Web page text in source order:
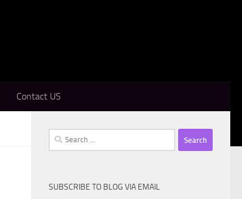
Contact US
Search
for:
SUBSCRIBE TO BLOG VIA EMAIL